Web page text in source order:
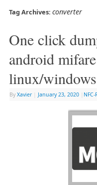
Tag Archives: converter
One click
android
linux/
By Xavier January 23, 2020 NFC-